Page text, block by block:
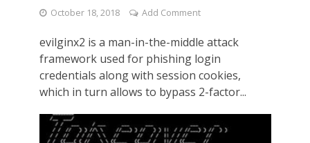
October 18, 2018 Add Comment
evilginx2 is a man-in-the-middle attack
framework used for phishing login
credentials along with session cookies,
which in turn allows to bypass 2-factor...